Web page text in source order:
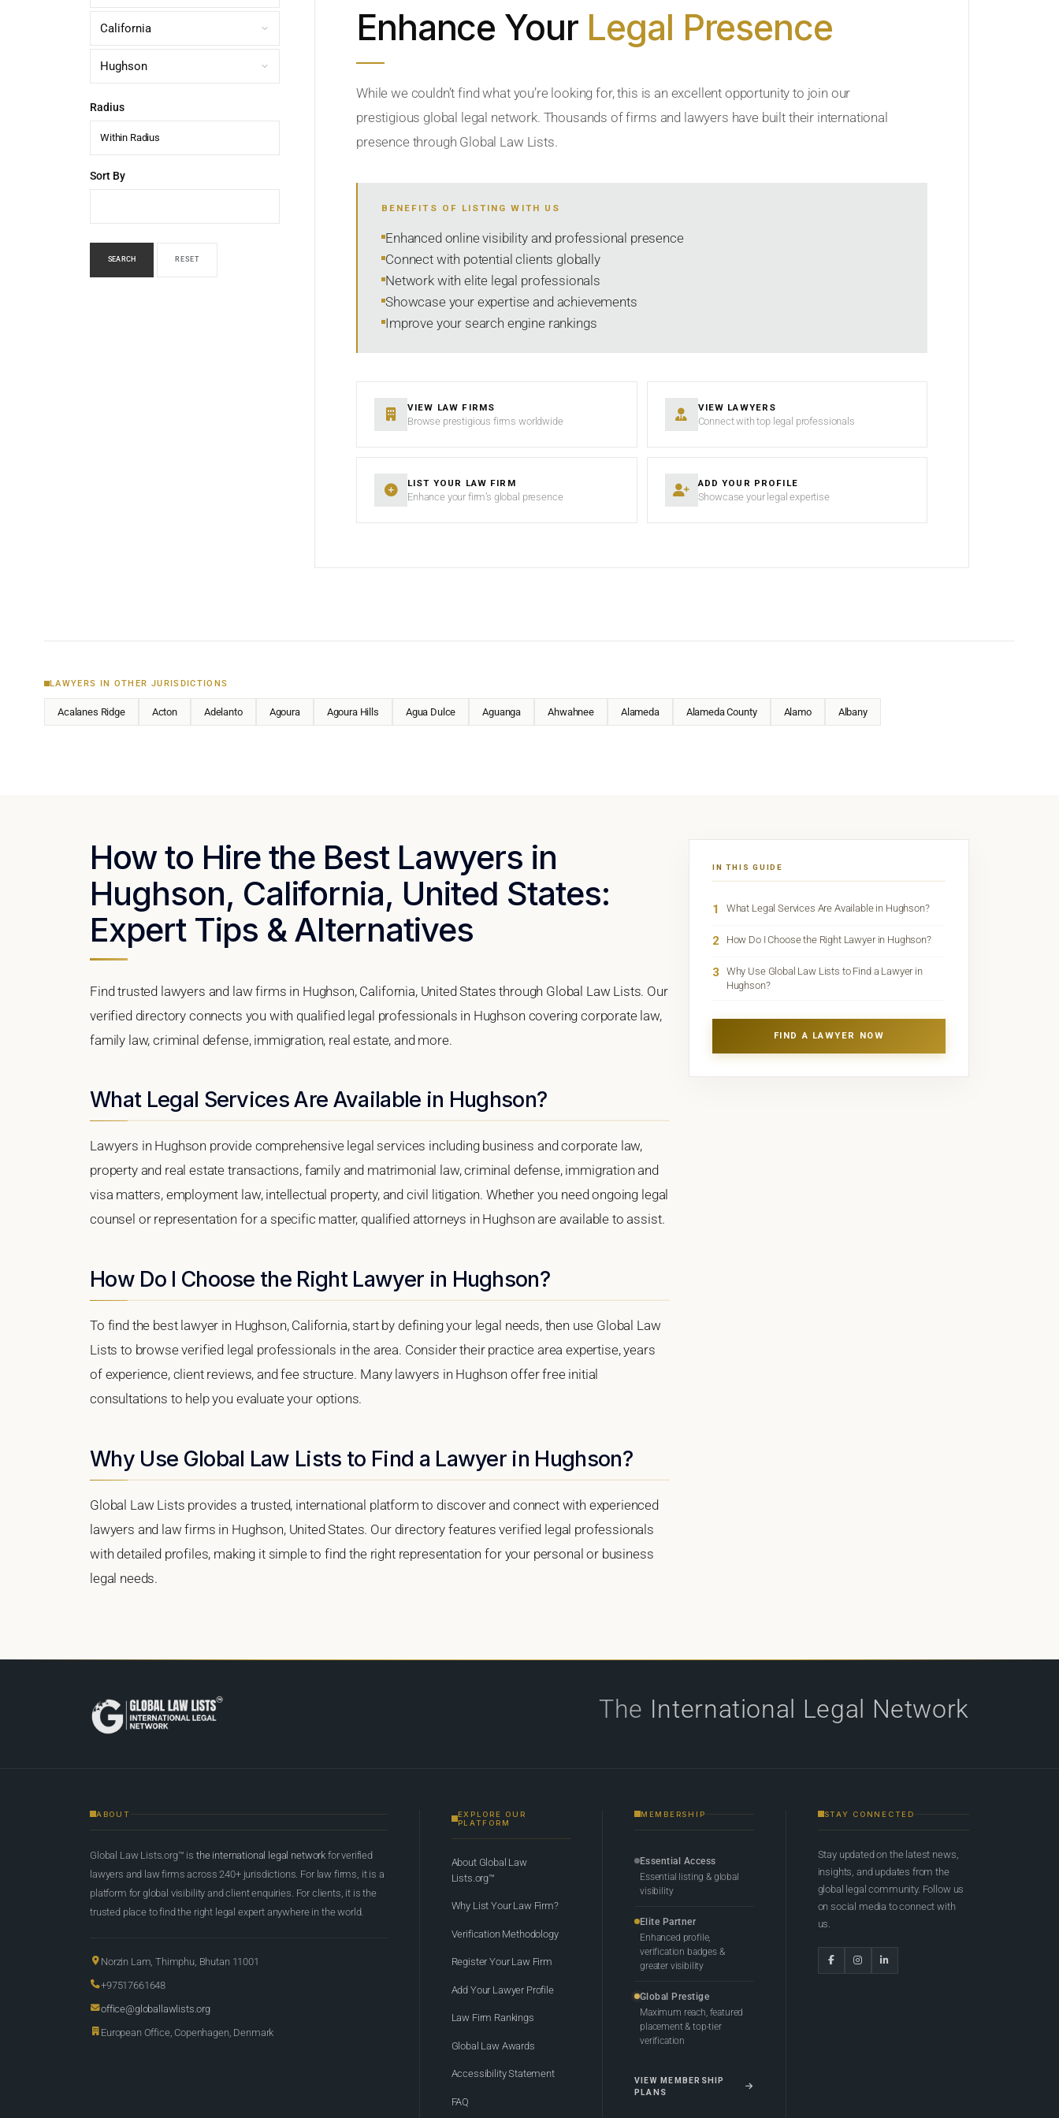
Radius
Within Radius
Sort By
SEARCH RESET
Enhance Your Legal Presence
While we couldn’t find what you’re looking for, this is an excellent opportunity to join our
prestigious global legal network. Thousands of firms and lawyers have built their international
presence through Global Law Lists.
BENEFITS OF LISTING WITH US
Enhanced online visibility and professional presence
Connect with potential clients globally
Network with elite legal professionals
Showcase your expertise and achievements
Improve your search engine rankings
VIEW LAW FIRMS
Browse prestigious firms worldwide
VIEW LAWYERS
Connect with top legal professionals
LIST YOUR LAW FIRM
Enhance your firm’s global presence
ADD YOUR PROFILE
Showcase your legal expertise
LAWYERS IN OTHER JURISDICTIONS
Acalanes Ridge Acton Adelanto Agoura Agoura Hills Agua Dulce Aguanga Ahwahnee Alameda Alameda County Alamo Albany
How to Hire the Best Lawyers in
Hughson, California, United States:
Expert Tips & Alternatives
Find trusted lawyers and law firms in Hughson, California, United States through Global Law Lists. Our
verified directory connects you with qualified legal professionals in Hughson covering corporate law,
family law, criminal defense, immigration, real estate, and more.
What Legal Services Are Available in Hughson?
Lawyers in Hughson provide comprehensive legal services including business and corporate law,
property and real estate transactions, family and matrimonial law, criminal defense, immigration and
visa matters, employment law, intellectual property, and civil litigation. Whether you need ongoing legal
counsel or representation for a specific matter, qualified attorneys in Hughson are available to assist.
How Do I Choose the Right Lawyer in Hughson?
To find the best lawyer in Hughson, California, start by defining your legal needs, then use Global Law
Lists to browse verified legal professionals in the area. Consider their practice area expertise, years
of experience, client reviews, and fee structure. Many lawyers in Hughson offer free initial
consultations to help you evaluate your options.
Why Use Global Law Lists to Find a Lawyer in Hughson?
Global Law Lists provides a trusted, international platform to discover and connect with experienced
lawyers and law firms in Hughson, United States. Our directory features verified legal professionals
with detailed profiles, making it simple to find the right representation for your personal or business
legal needs.
IN THIS GUIDE
1 What Legal Services Are Available in Hughson?
2 How Do I Choose the Right Lawyer in Hughson?
3
Why Use Global Law Lists to Find a Lawyer in
Hughson?
FIND A LAWYER NOW
The International Legal Network
ABOUT
Global Law Lists.org™ is the international legal network for verified
lawyers and law firms across 240+ jurisdictions. For law firms, it is a
platform for global visibility and client enquiries. For clients, it is the
trusted place to find the right legal expert anywhere in the world.
Norzin Lam, Thimphu, Bhutan 11001
+97517661648
office@globallawlists.org
European Office, Copenhagen, Denmark
EXPLORE OUR
PLATFORM
About Global Law
Lists.org™
Why List Your Law Firm?
Verification Methodology
Register Your Law Firm
Add Your Lawyer Profile
Law Firm Rankings
Global Law Awards
Accessibility Statement
FAQ
MEMBERSHIP
Essential Access
Essential listing & global
visibility
Elite Partner
Enhanced profile,
verification badges &
greater visibility
Global Prestige
Maximum reach, featured
placement & top-tier
verification
VIEW MEMBERSHIP
PLANS
STAY CONNECTED
Stay updated on the latest news,
insights, and updates from the
global legal community. Follow us
on social media to connect with
us.